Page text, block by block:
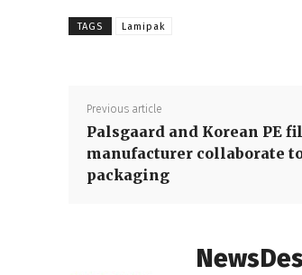
TAGS Lamipak
Previous article
Palsgaard and Korean PE
manufacturer collaborate
packaging